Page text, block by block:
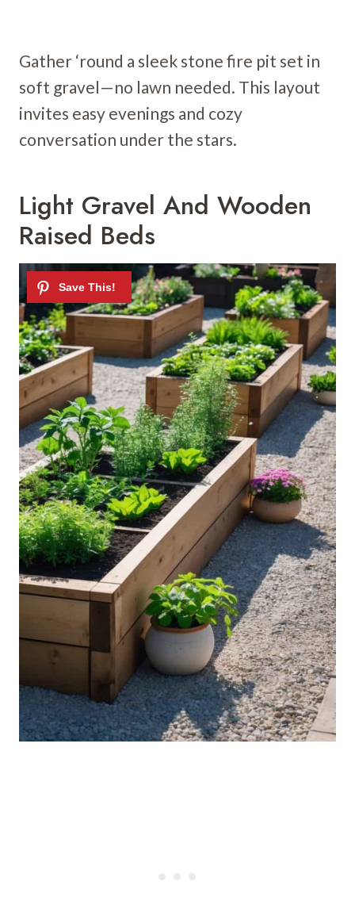
Gather ‘round a sleek stone fire pit set in
soft gravel—no lawn needed. This layout
invites easy evenings and cozy
conversation under the stars.
Light Gravel And Wooden
Raised Beds